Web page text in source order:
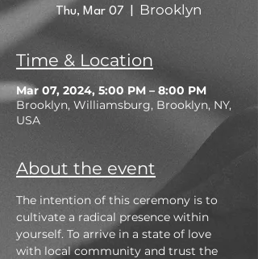
Thu, Mar 07 Brooklyn
Time & Location
Mar 07, 2024, 5:00 PM – 8:00 PM
Brooklyn, Williamsburg, Brooklyn, NY,
USA
About the event
The intention of this ceremony is to
cultivate a radical presence within
yourself. To arrive in a state of love
with local community and trust the